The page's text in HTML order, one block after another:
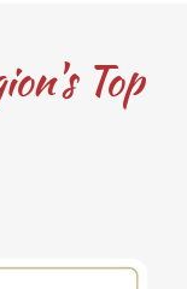
Top